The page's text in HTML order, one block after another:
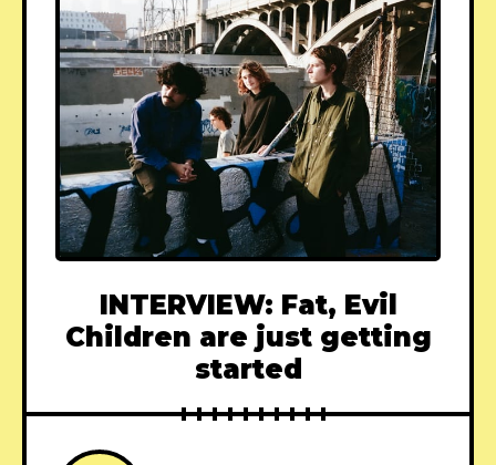
INTERVIEW: Fat, Evil
Children are just getting
started